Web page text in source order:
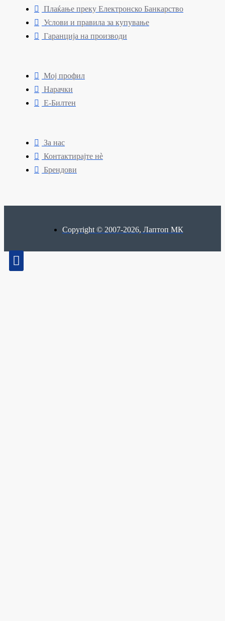
Плаќање преку Електронско Банкарство
Услови и правила за купување
Гаранција на производи
Мој профил
Нарачки
Е-Билтен
За нас
Контактирајте нè
Брендови
Copyright © 2007-2026, Лаптоп МК